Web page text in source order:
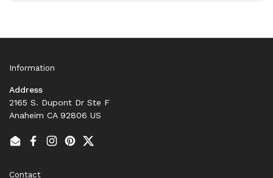
Information
Address
2165 S. Dupont Dr Ste F
Anaheim CA 92806 US
EmailFacebook
Instagram
PinterestTwitter
Contact